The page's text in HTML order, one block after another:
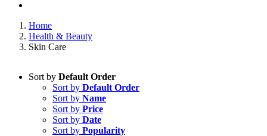
Home
Health & Beauty
Skin Care
Sort by Default Order
Sort by Default Order
Sort by Name
Sort by Price
Sort by Date
Sort by Popularity